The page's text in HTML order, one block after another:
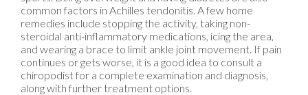
common factors in Achilles tendonitis. A few home
remedies include stopping the activity, taking non-
steroidal anti-inflammatory medications, icing the area,
and wearing a brace to limit ankle joint movement. If pain
continues or gets worse, it is a good idea to consult a
chiropodist for a complete examination and diagnosis,
along with further treatment options.